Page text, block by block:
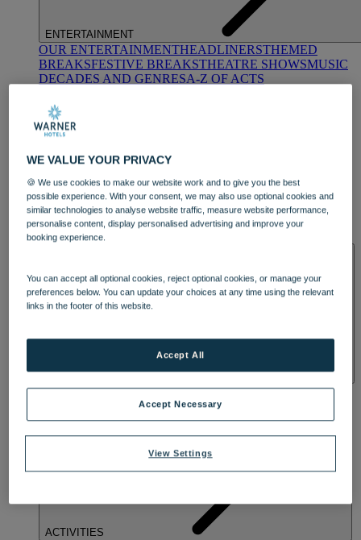
ENTERTAINMENT
OUR ENTERTAINMENTHEADLINERSTHEMED
BREAKSFESTIVE BREAKSTHEATRE SHOWSMUSIC
DECADES AND GENRESA-Z OF ACTS
DINING
OUR DININGMARKET KITCHENBRASSERIE32
BLUE ROOM AT THORESBY HALL
OUR SPASTREATMENTS AND PACKAGESRESERVE
BY WARNER HOTELS TREATMENTS & PACKAGES
ACTIVITIES
WE VALUE YOUR PRIVACY
🍪 We use cookies to make our website work and to give you the best
possible experience. With your consent, we may also use optional cookies and
similar technologies to analyse website traffic, measure website performance,
personalise content, display personalised advertising and improve your
booking experience.
You can accept all optional cookies, reject optional cookies, or manage your
preferences below. You can update your choices at any time using the relevant
links in the footer of this website.
View Settings
Accept Necessary
Accept All